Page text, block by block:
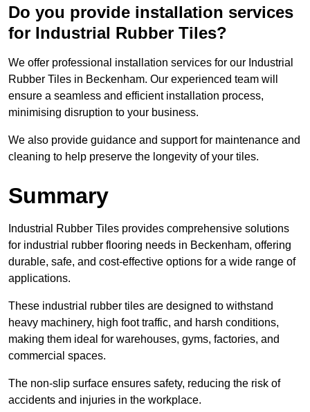
Do you provide installation services
for Industrial Rubber Tiles?
We offer professional installation services for our Industrial
Rubber Tiles in Beckenham. Our experienced team will
ensure a seamless and efficient installation process,
minimising disruption to your business.
We also provide guidance and support for maintenance and
cleaning to help preserve the longevity of your tiles.
Summary
Industrial Rubber Tiles provides comprehensive solutions
for industrial rubber flooring needs in Beckenham, offering
durable, safe, and cost-effective options for a wide range of
applications.
These industrial rubber tiles are designed to withstand
heavy machinery, high foot traffic, and harsh conditions,
making them ideal for warehouses, gyms, factories, and
commercial spaces.
The non-slip surface ensures safety, reducing the risk of
accidents and injuries in the workplace.